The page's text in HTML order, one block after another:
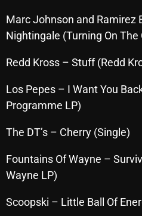
November 2025
October 2025
August 2025
July 2025
May 2025
April 2025
Marc Johnson and Ramirez
Nightingale (Turning On The
Redd Kross – Stuff (Redd
Los Pepes – I Want You
Programme LP)
The DT’s – Cherry (Single)
Fountains Of Wayne –
Wayne LP)
Scoopski – Little Ball Of